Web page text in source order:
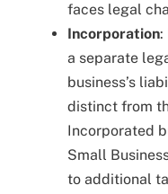
faces legal
Incorporation:
a separate
business’s
distinct from
Incorporated
Small
to additional